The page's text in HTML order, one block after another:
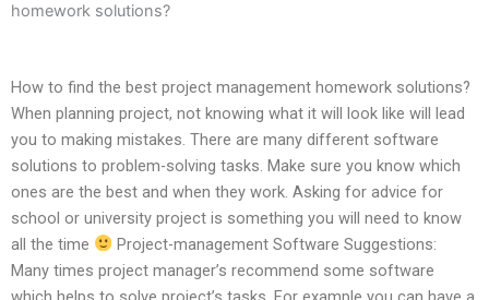
homework solutions?
How to find the best project management homework solutions?
When planning project, not knowing what it will look like will lead
you to making mistakes. There are many different software
solutions to problem-solving tasks. Make sure you know which
ones are the best and when they work. Asking for advice for
school or university project is something you will need to know
all the time
Project-management Software Suggestions:
Many times project manager’s recommend some software